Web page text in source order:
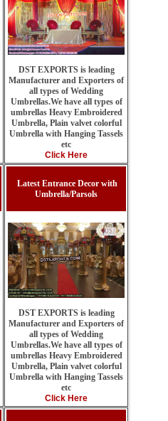
DST EXPORTS is leading
Manufacturer and Exporters of
all types of Wedding
Umbrellas.We have all types of
umbrellas Heavy Embroidered
Umbrella, Plain valvet colorful
Umbrella with Hanging Tassels
etc
Click Here
Latest Entrance Decor with
Umbrella/Parsols
DST EXPORTS is leading
Manufacturer and Exporters of
all types of Wedding
Umbrellas.We have all types of
umbrellas Heavy Embroidered
Umbrella, Plain valvet colorful
Umbrella with Hanging Tassels
etc
Click Here